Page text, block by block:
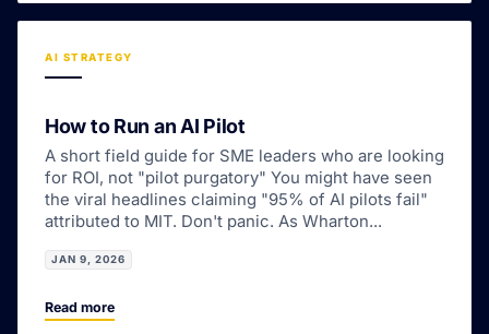
AI STRATEGY
How to Run an AI Pilot
A short field guide for SME leaders who are looking
for ROI, not "pilot purgatory" You might have seen
the viral headlines claiming "95% of AI pilots fail"
attributed to MIT. Don't panic. As Wharton...
JAN 9, 2026
Read more